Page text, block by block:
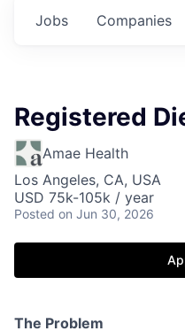
Jobs Companies
Registered
Amae Health
Los Angeles, CA, USA
USD 75k-105k / year
Posted on Jun 30, 2026
The Problem